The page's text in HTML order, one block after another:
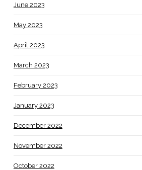
June 2023
May 2023
April 2023
March 2023
February 2023
January 2023
December 2022
November 2022
October 2022